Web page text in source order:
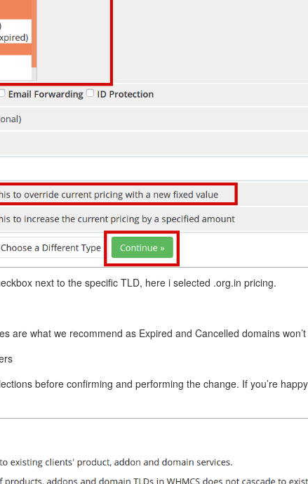
next to the specific TLD, here i selected .org.in pricing.
are what we recommend as Expired and Cancelled domains
before confirming and performing the change. If you’re